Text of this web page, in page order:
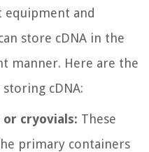
equipment and
store cDNA in the
manner. Here are the
cDNA:
cryovials: These
primary containers